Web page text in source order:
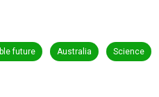
future Australia Science